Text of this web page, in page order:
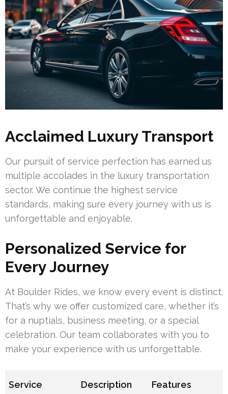
Acclaimed Luxury Transport
Our pursuit of service perfection has earned us
multiple accolades in the luxury transportation
sector. We continue the highest service
standards, making sure every journey with us is
unforgettable and enjoyable.
Personalized Service for
Every Journey
At Boulder Rides, we know every event is distinct.
That’s why we offer customized care, whether it’s
for a nuptials, business meeting, or a special
celebration. Our team collaborates with you to
make your experience with us unforgettable.
Service Description Features